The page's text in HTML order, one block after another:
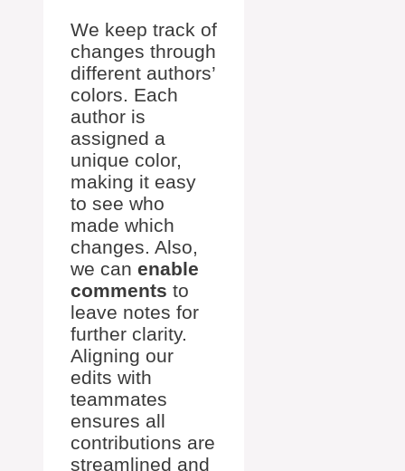
We keep track of
changes through
different authors’
colors. Each
author is
assigned a
unique color,
making it easy
to see who
made which
changes. Also,
we can enable
comments to
leave notes for
further clarity.
Aligning our
edits with
teammates
ensures all
contributions are
streamlined and